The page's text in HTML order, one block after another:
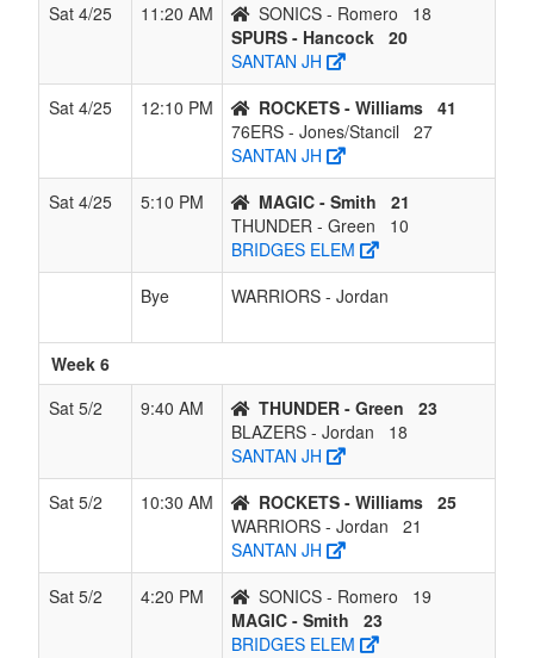
Sat 4/25
11:20 AM SONICS - Romero
18
SPURS - Hancock 20
SANTAN JH
Sat 4/25
12:10 PM ROCKETS - Williams 41
76ERS - Jones/Stancil
27
SANTAN JH
Sat 4/25
5:10 PM MAGIC - Smith
21
THUNDER - Green
10
BRIDGES ELEM
Bye
WARRIORS - Jordan
Week 6
Sat 5/2
9:40 AM THUNDER - Green
23
BLAZERS - Jordan
18
SANTAN JH
Sat 5/2
10:30 AM ROCKETS - Williams 25
WARRIORS - Jordan
21
SANTAN JH
Sat 5/2
4:20 PM SONICS - Romero
19
MAGIC - Smith
23
BRIDGES ELEM